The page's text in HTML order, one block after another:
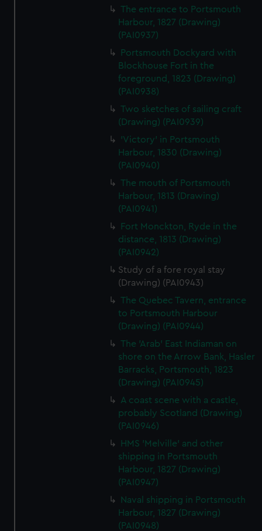
The entrance to Portsmouth
Harbour, 1827 (Drawing)
(PAI0937)
Portsmouth Dockyard with
Blockhouse Fort in the
foreground, 1823 (Drawing)
(PAI0938)
Two sketches of sailing craft
(Drawing) (PAI0939)
'Victory' in Portsmouth
Harbour, 1830 (Drawing)
(PAI0940)
The mouth of Portsmouth
Harbour, 1813 (Drawing)
(PAI0941)
Fort Monckton, Ryde in the
distance, 1813 (Drawing)
(PAI0942)
Study of a fore royal stay
(Drawing) (PAI0943)
The Quebec Tavern, entrance
to Portsmouth Harbour
(Drawing) (PAI0944)
The 'Arab' East Indiaman on
shore on the Arrow Bank, Hasler
Barracks, Portsmouth, 1823
(Drawing) (PAI0945)
A coast scene with a castle,
probably Scotland (Drawing)
(PAI0946)
HMS 'Melville' and other
shipping in Portsmouth
Harbour, 1827 (Drawing)
(PAI0947)
Naval shipping in Portsmouth
Harbour, 1827 (Drawing)
(PAI0948)